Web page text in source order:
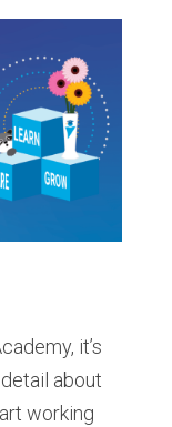
it’s
about
working